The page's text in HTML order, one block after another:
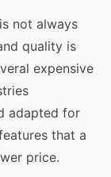
not always
quality is
expensive
adapted for
that a
price.